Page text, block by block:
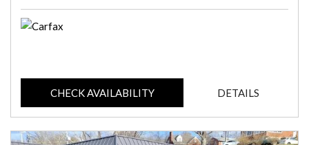
CHECK AVAILABILITY DETAILS